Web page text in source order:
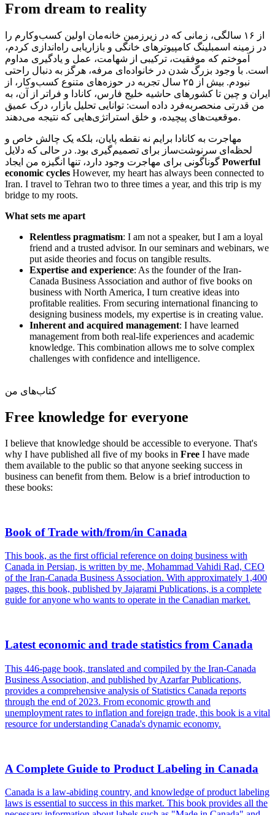
From dream to reality
از ۱۶ سالگی، زمانی که در زیرزمین خانه‌مان اولین کسب‌وکارم را
در زمینه اسمبلینگ کامپیوترهای خانگی و بازاریابی راه‌اندازی کردم،
آموختم که موفقیت، ترکیبی از شهامت، عمل و یادگیری مداوم
است. با وجود بزرگ شدن در خانواده‌ای مرفه، هرگز به دنبال راحتی
نبودم. بیش از ۲۵ سال تجربه در حوزه‌های متنوع کسب‌وکار، از
ایران و چین تا کشورهای حاشیه خلیج فارس، کانادا و فراتر از آن، به
من قدرتی منحصربه‌فرد داده است: توانایی تحلیل بازار، درک عمیق
موقعیت‌های پیچیده، و خلق استراتژی‌هایی که نتیجه می‌دهند.
مهاجرت به کانادا برایم نه نقطه پایان، بلکه یک چالش خاص و
لحظه‌ای سرنوشت‌ساز برای تصمیم‌گیری بود. در حالی که دلایل
Powerful
economic cycles However, my heart has always been connected to
Iran. I travel to Tehran two to three times a year, and this trip is my
bridge to my roots.
What sets me apart
Relentless pragmatism: I am not a speaker, but I am a loyal
friend and a trusted advisor. In our seminars and webinars, we
put aside theories and focus on tangible results.
Expertise and experience: As the founder of the Iran-
Canada Business Association and author of five books on
business with North America, I turn creative ideas into
profitable realities. From securing international financing to
designing business models, my expertise is in creating value.
Inherent and acquired management: I have learned
management from both real-life experiences and academic
knowledge. This combination allows me to solve complex
challenges with confidence and intelligence.
کتاب‌های من
Free knowledge for everyone
I believe that knowledge should be accessible to everyone. That's
why I have published all five of my books in Free I have made
them available to the public so that anyone seeking success in
business can benefit from them. Below is a brief introduction to
these books:
Book of Trade with/from/in Canada
This book, as the first official reference on doing business with
Canada in Persian, is written by me, Mohammad Vahidi Rad, CEO
of the Iran-Canada Business Association. With approximately 1,400
pages, this book, published by Jajarami Publications, is a complete
guide for anyone who wants to operate in the Canadian market.
Latest economic and trade statistics from Canada
This 446-page book, translated and compiled by the Iran-Canada
Business Association, and published by Azarfar Publications,
provides a comprehensive analysis of Statistics Canada reports
through the end of 2023. From economic growth and
unemployment rates to inflation and foreign trade, this book is a vital
resource for understanding Canada's dynamic economy.
A Complete Guide to Product Labeling in Canada
Canada is a law-abiding country, and knowledge of product labeling
laws is essential to success in this market. This book provides all the